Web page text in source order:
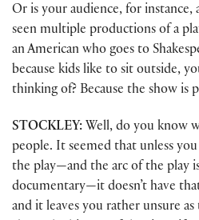
Or is your audience, for instance,
seen multiple productions of a
an American who goes to
because kids like to sit outside,
thinking of? Because the show is
STOCKLEY: Well, do you know
people. It seemed that unless
the play—and the arc of the play
documentary—it doesn’t have
and it leaves you rather unsure